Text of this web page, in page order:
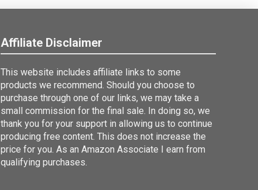
Affiliate Disclaimer
This website includes affiliate links to some
products we recommend. Should you choose to
purchase through one of our links, we may take a
small commission for the final sale. In doing so, we
thank you for your support in allowing us to continue
producing free content. This does not increase the
price for you. As an Amazon Associate I earn from
qualifying purchases.